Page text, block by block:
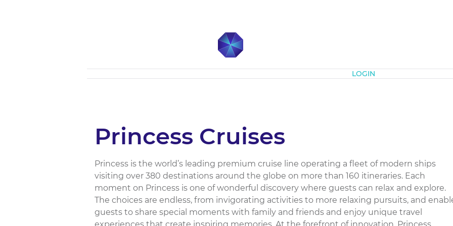
LOGIN
Princess Cruises
Princess is the world’s leading premium cruise line operating a fleet of modern ships
visiting over 380 destinations around the globe on more than 160 itineraries. Each
moment on Princess is one of wonderful discovery where guests can relax and explore.
The choices are endless, from invigorating activities to more relaxing pursuits, and
guests to share special moments with family and friends and enjoy unique travel